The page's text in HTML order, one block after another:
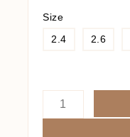
Size
2.4
2.6